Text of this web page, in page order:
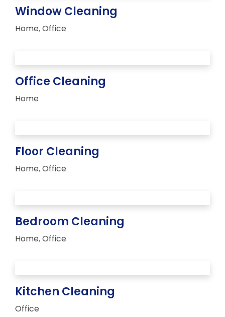
Window Cleaning
Home,Office
Office Cleaning
Home
Floor Cleaning
Home,Office
Bedroom Cleaning
Home,Office
Kitchen Cleaning
Office